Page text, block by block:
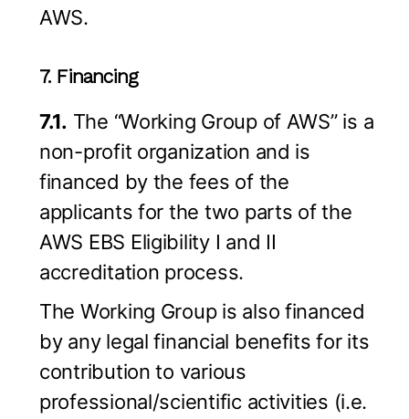
AWS.
7. Financing
7.1. The “Working Group of AWS” is a
non-profit organization and is
financed by the fees of the
applicants for the two parts of the
AWS EBS Eligibility I and II
accreditation process.
The Working Group is also financed
by any legal financial benefits for its
contribution to various
professional/scientific activities (i.e.